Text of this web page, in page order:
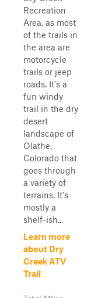
Recreation
Area, as most
of the trails in
the area are
motorcycle
trails or jeep
roads. It's a
fun windy
trail in the dry
desert
landscape of
Olathe,
Colorado that
goes through
a variety of
terrains. It's
mostly a
shelf-ish...
Learn more
about Dry
Creek ATV
Trail